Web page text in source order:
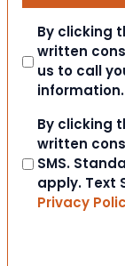
Consent
By clicking
written
us to call
information.
Consent
By clicking
written
SMS.
apply. Text
Privacy